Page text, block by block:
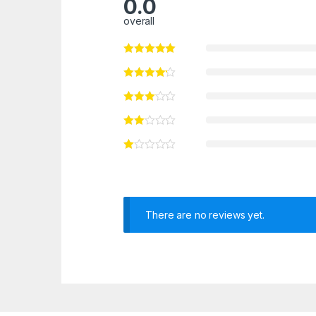
0.0
overall
There are no reviews yet.